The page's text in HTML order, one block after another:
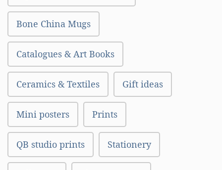
Bone China Mugs
Catalogues & Art Books
Ceramics & Textiles Gift ideas
Mini posters Prints
QB studio prints Stationery